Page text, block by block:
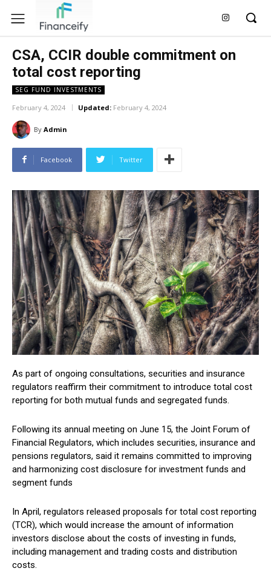
CSA, CCIR double commitment on
total cost reporting
SEG FUND INVESTMENTS
February 4, 2024 Updated: February 4, 2024
By Admin
Facebook Twitter
As part of ongoing consultations, securities and insurance
regulators reaffirm their commitment to introduce total cost
reporting for both mutual funds and segregated funds.
Following its annual meeting on June 15, the Joint Forum of
Financial Regulators, which includes securities, insurance and
pensions regulators, said it remains committed to improving
and harmonizing cost disclosure for investment funds and
segment funds
In April, regulators released proposals for total cost reporting
(TCR), which would increase the amount of information
investors disclose about the costs of investing in funds,
including management and trading costs and distribution
costs.